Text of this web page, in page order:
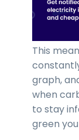
This
graph,
when
to stay
green